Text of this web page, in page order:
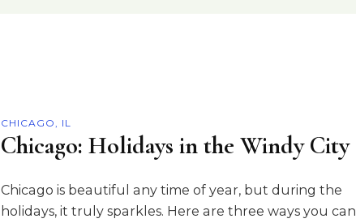
CHICAGO, IL
Chicago: Holidays in the Windy City
Chicago is beautiful any time of year, but during the
holidays, it truly sparkles. Here are three ways you can